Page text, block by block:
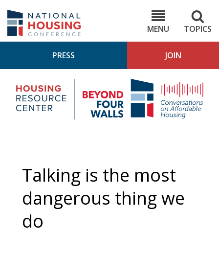
main
content
MENU
TOPICS
PRESS JOIN
Housing
Research
Center
4
Talking is the most
dangerous thing we
do